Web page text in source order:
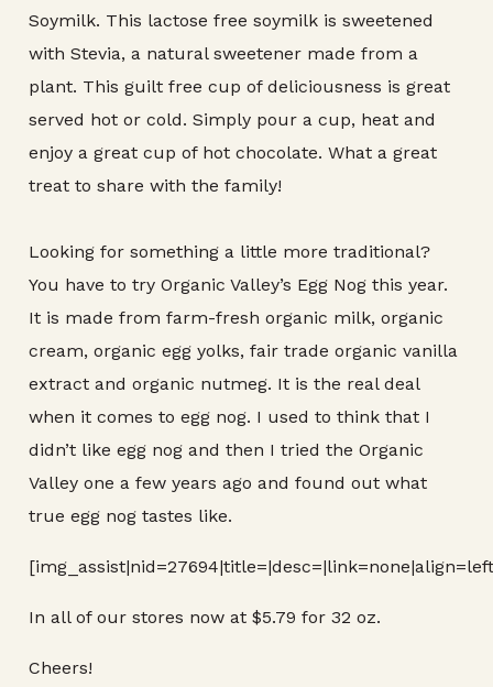
Soymilk. This lactose free soymilk is sweetened
with Stevia, a natural sweetener made from a
plant. This guilt free cup of deliciousness is great
served hot or cold. Simply pour a cup, heat and
enjoy a great cup of hot chocolate. What a great
treat to share with the family!
Looking for something a little more traditional?
You have to try Organic Valley’s Egg Nog this year.
It is made from farm-fresh organic milk, organic
cream, organic egg yolks, fair trade organic vanilla
extract and organic nutmeg. It is the real deal
when it comes to egg nog. I used to think that I
didn’t like egg nog and then I tried the Organic
Valley one a few years ago and found out what
true egg nog tastes like.
In all of our stores now at $5.79 for 32 oz.
Cheers!